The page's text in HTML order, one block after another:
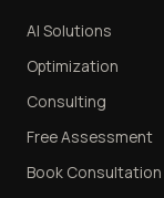
AI Solutions
Optimization
Consulting
Free Assessment
Book Consultation